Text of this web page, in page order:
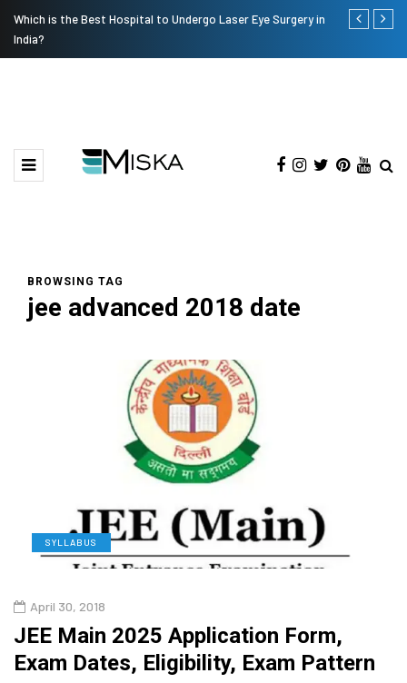
Which is the Best Hospital to Undergo Laser Eye Surgery in
India?
Current
BROWSING TAG
jee advanced 2018 date
SYLLABUS
April 30, 2018
JEE Main 2025 Application Form,
Exam Dates, Eligibility, Exam Pattern